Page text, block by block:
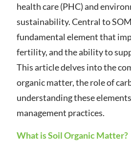
health care (PHC) and
sustainability. Central to
fundamental element that
fertility, and the ability to
This article delves into the
organic matter, the role of
understanding these
management practices.
What is Soil Organic Matter?